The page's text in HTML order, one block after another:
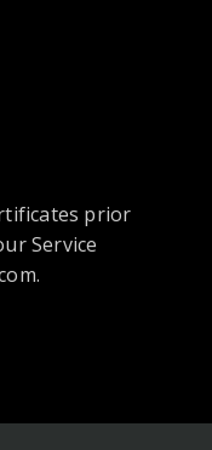
prior
Service